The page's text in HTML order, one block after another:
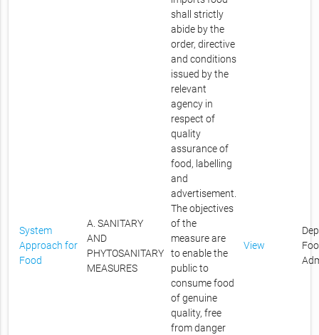
System
Approach for
Food
A. SANITARY
AND
PHYTOSANITARY
MEASURES
shall strictly
abide by the
order, directive
and conditions
issued by the
relevant
agency in
respect of
quality
assurance of
food, labelling
and
advertisement.
The objectives
of the
measure are
to enable the
public to
consume food
of genuine
quality, free
from danger
View